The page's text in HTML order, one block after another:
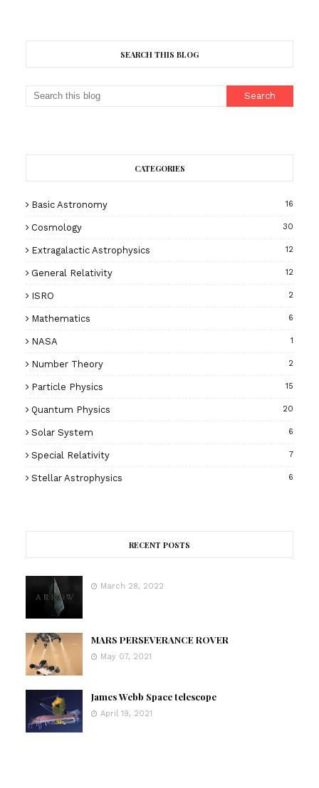
SEARCH THIS BLOG
CATEGORIES
Basic Astronomy 16
Cosmology 30
Extragalactic Astrophysics 12
General Relativity 12
ISRO 2
Mathematics 6
NASA 1
Number Theory 2
Particle Physics 15
Quantum Physics 20
Solar System 6
Special Relativity 7
Stellar Astrophysics 6
RECENT POSTS
March 28, 2022
MARS PERSEVERANCE ROVER
May 07, 2021
James Webb Space telescope
April 19, 2021